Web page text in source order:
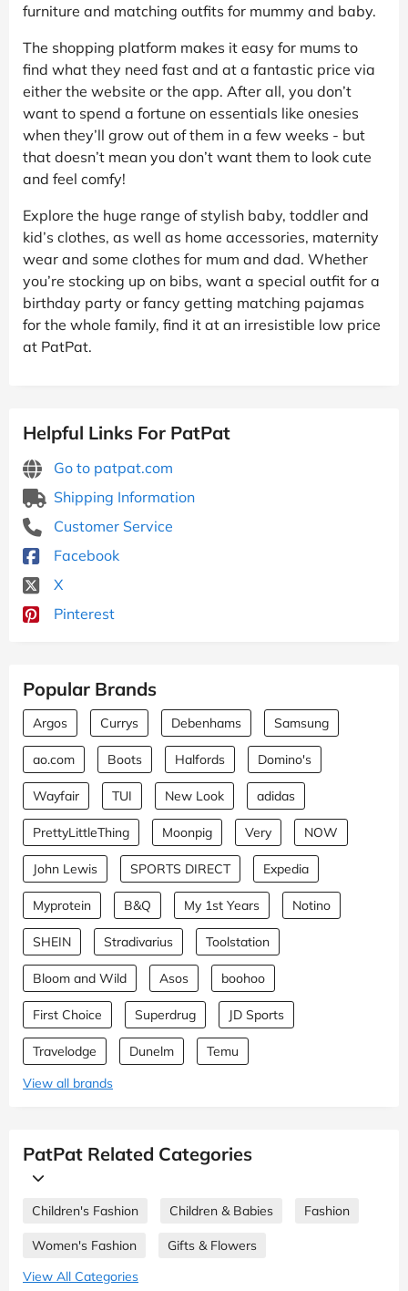
furniture and matching outfits for mummy and baby.
The shopping platform makes it easy for mums to
find what they need fast and at a fantastic price via
either the website or the app. After all, you don’t
want to spend a fortune on essentials like onesies
when they’ll grow out of them in a few weeks - but
that doesn’t mean you don’t want them to look cute
and feel comfy!
Explore the huge range of stylish baby, toddler and
kid’s clothes, as well as home accessories, maternity
wear and some clothes for mum and dad. Whether
you’re stocking up on bibs, want a special outfit for a
birthday party or fancy getting matching pajamas
for the whole family, find it at an irresistible low price
at PatPat.
Helpful Links For PatPat
Go to patpat.com
Shipping Information
Customer Service
Facebook
X
Pinterest
Popular Brands
Argos Currys Debenhams Samsung
ao.com Boots Halfords Domino's
Wayfair TUI New Look adidas
PrettyLittleThing Moonpig Very NOW
John Lewis SPORTS DIRECT Expedia
Myprotein B&Q My 1st Years Notino
SHEIN Stradivarius Toolstation
Bloom and Wild Asos boohoo
First Choice Superdrug JD Sports
Travelodge Dunelm
Temu
View all brands
PatPat Related Categories
Children's Fashion Children & Babies Fashion
Women's Fashion
Gifts & Flowers
View All Categories